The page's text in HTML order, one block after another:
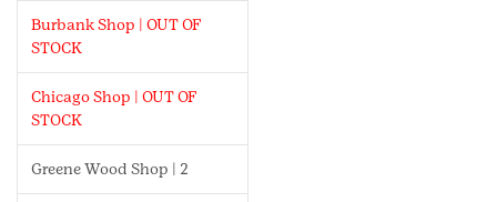
Burbank Shop | OUT OF
STOCK
Chicago Shop | OUT OF
STOCK
Greene Wood Shop | 2